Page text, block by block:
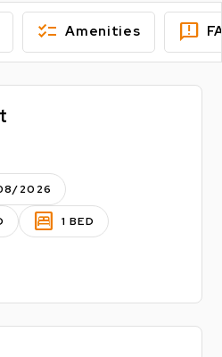
checklist Amenities feedback
2026
bedroom_parent 1 BED